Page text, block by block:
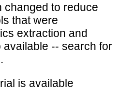
changed to reduce
that were
extraction and
-- search for
is available